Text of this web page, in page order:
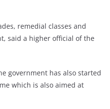
remedial classes and
said a higher official of the
government has also started
which is also aimed at